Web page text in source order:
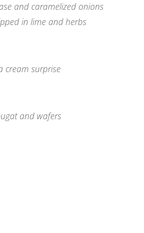
and caramelized onions
in lime and herbs
cream surprise
and wafers